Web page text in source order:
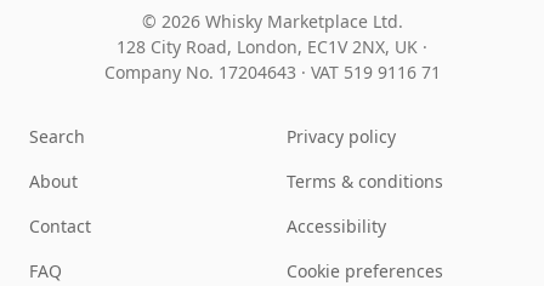
© 2026 Whisky Marketplace Ltd.
128 City Road, London, EC1V 2NX, UK ·
Company No. 17204643 · VAT 519 9116 71
Search
About
Contact
FAQ
Privacy policy
Terms & conditions
Accessibility
Cookie preferences